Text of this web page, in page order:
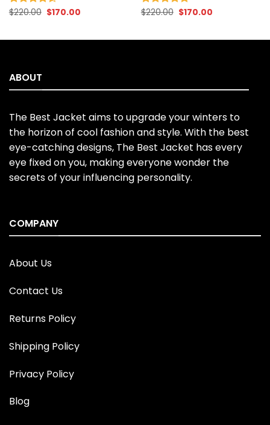
Rated
$220.00 Original
price
$170.00Current Rated5.00
$220.00 Original
price
$170.00Current
ABOUT
The Best Jacket aims to upgrade your winters to
the horizon of cool fashion and style. With the best
eye-catching designs, The Best Jacket has every
eye fixed on you, making everyone wonder the
secrets of your influencing personality.
COMPANY
About Us
Contact Us
Returns Policy
Shipping Policy
Privacy Policy
Blog